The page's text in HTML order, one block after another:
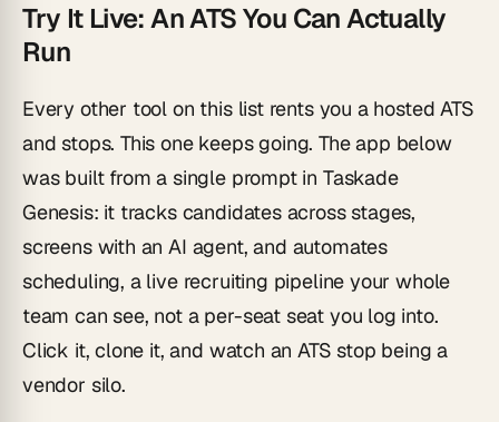
Try It Live: An ATS You Can Actually
Run
Every other tool on this list rents you a hosted ATS
and stops. This one keeps going. The app below
was built from a single prompt in Taskade
Genesis: it tracks candidates across stages,
screens with an AI agent, and automates
scheduling, a live recruiting pipeline your whole
team can see, not a per-seat seat you log into.
Click it, clone it, and watch an ATS stop being a
vendor silo.